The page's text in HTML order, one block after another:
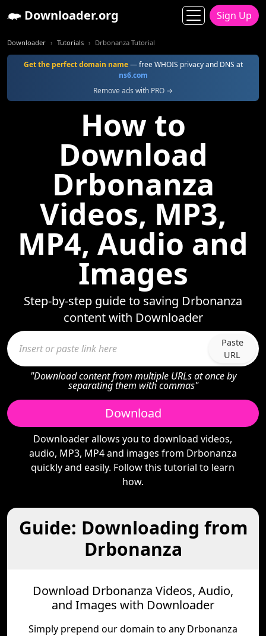
Downloader.org Sign Up
Downloader Tutorials Drbonanza Tutorial
Get the perfect domain name— free WHOIS privacy and DNS at
ns6.com
Remove ads with PRO →
How to
Download
Drbonanza
Videos, MP3,
MP4, Audio and
Images
Step-by-step guide to saving Drbonanza
content with Downloader
Paste
URL
"Download content from multiple URLs at once by
separating them with commas"
Download
Downloader allows you to download videos,
audio, MP3, MP4 and images from Drbonanza
quickly and easily. Follow this tutorial to learn
how.
Guide: Downloading from
Drbonanza
Download Drbonanza Videos, Audio,
and Images with Downloader
Simply prepend our domain to any Drbonanza